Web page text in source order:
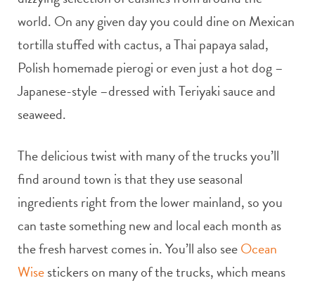
world. On any given day you could dine on Mexican
tortilla stuffed with cactus, a Thai papaya salad,
Polish homemade pierogi or even just a hot dog –
Japanese-style –dressed with Teriyaki sauce and
seaweed.
The delicious twist with many of the trucks you’ll
find around town is that they use seasonal
ingredients right from the lower mainland, so you
can taste something new and local each month as
the fresh harvest comes in. You’ll also seeOcean
Wisestickers on many of the trucks, which means